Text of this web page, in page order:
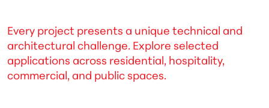
Every project presents a unique technical and
architectural challenge. Explore selected
applications across residential, hospitality,
commercial, and public spaces.